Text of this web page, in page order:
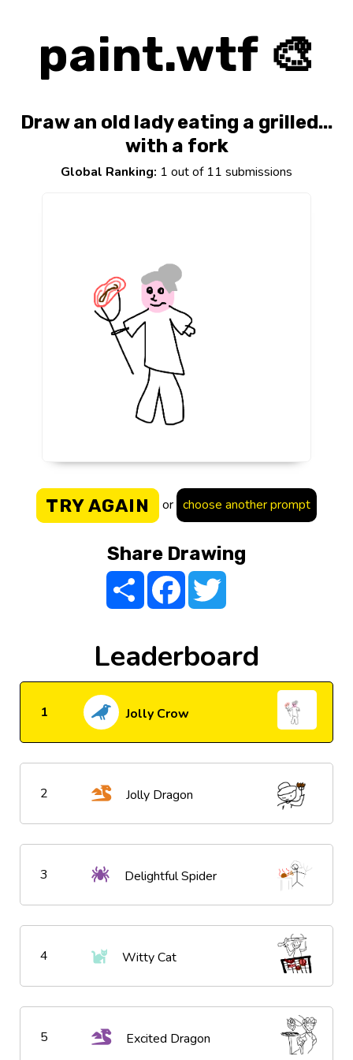
paint.wtf 🎨
Draw an old lady eating a grilled...
with a fork
Global Ranking: 1 out of 11 submissions
TRY AGAIN or choose another prompt
Share Drawing
Share FacebookTwitter
Leaderboard
1 Jolly Crow
2 Jolly Dragon
3 Delightful Spider
4 Witty Cat
5 Excited Dragon